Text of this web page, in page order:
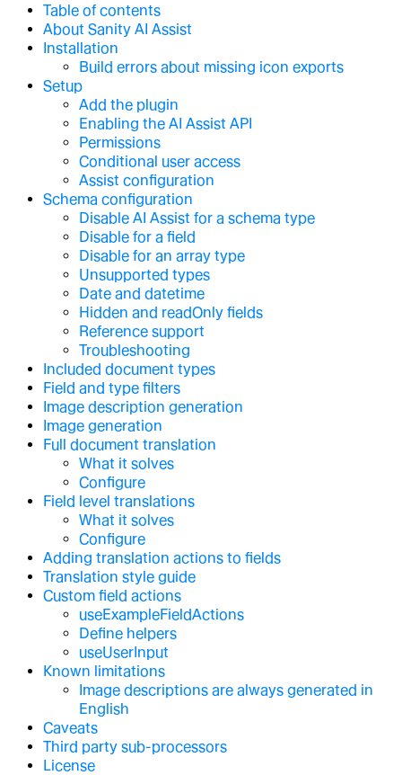
Table of contents
About Sanity AI Assist
Installation
Build errors about missing icon exports
Setup
Add the plugin
Enabling the AI Assist API
Permissions
Conditional user access
Assist configuration
Schema configuration
Disable AI Assist for a schema type
Disable for a field
Disable for an array type
Unsupported types
Date and datetime
Hidden and readOnly fields
Reference support
Troubleshooting
Included document types
Field and type filters
Image description generation
Image generation
Full document translation
What it solves
Configure
Field level translations
What it solves
Configure
Adding translation actions to fields
Translation style guide
Custom field actions
useExampleFieldActions
Define helpers
useUserInput
Known limitations
Image descriptions are always generated in
English
Caveats
Third party sub-processors
License